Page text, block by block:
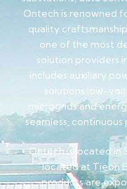
Ontech is renowned
quality
one of the most
solution providers
includes auxiliary
solutions,low-
microgrids and
seamless,
Ontech is located in
located at Tieon
products are